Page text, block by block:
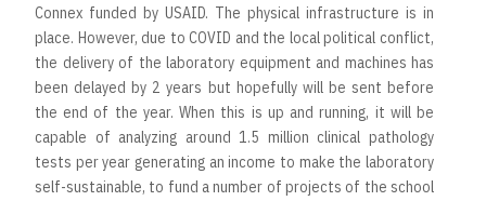
Connex funded by USAID. The physical infrastructure is in
place. However, due to COVID and the local political conflict,
the delivery of the laboratory equipment and machines has
been delayed by 2 years but hopefully will be sent before
the end of the year. When this is up and running, it will be
capable of analyzing around 1.5 million clinical pathology
tests per year generating an income to make the laboratory
self-sustainable, to fund a number of projects of the school